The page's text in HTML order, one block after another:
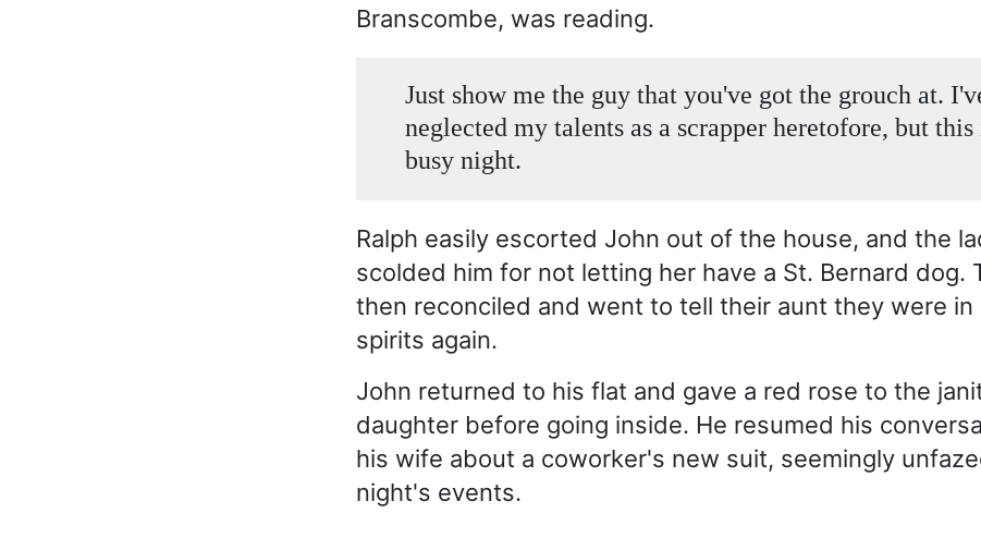
Branscombe, was reading.
Just show me the guy that you've got the grouch at.
neglected my talents as a scrapper heretofore, but
busy night.
Ralph easily escorted John out of the house, and the
scolded him for not letting her have a St. Bernard dog.
then reconciled and went to tell their aunt they were in
spirits again.
John returned to his flat and gave a red rose to the
daughter before going inside. He resumed his
his wife about a coworker's new suit, seemingly
night's events.